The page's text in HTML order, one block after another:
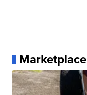
Marketplace